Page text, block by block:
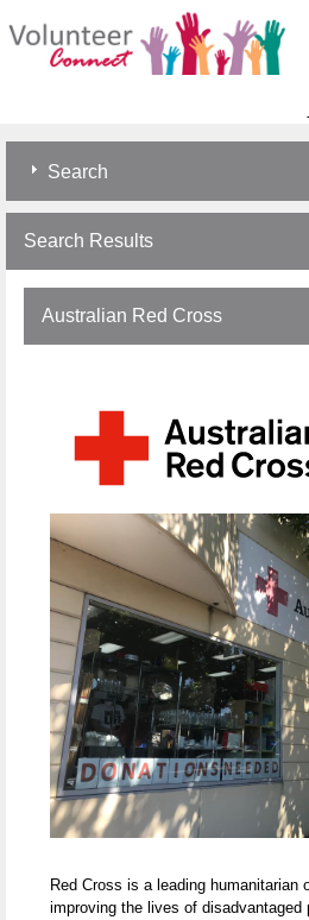
Search
Search Results
Australian Red Cross
Red Cross is a leading humanitarian
improving the lives of disadvantaged